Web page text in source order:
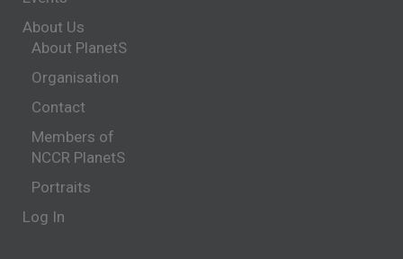
About Us
About PlanetS
Organisation
Contact
Members of
NCCR PlanetS
Portraits
Log In